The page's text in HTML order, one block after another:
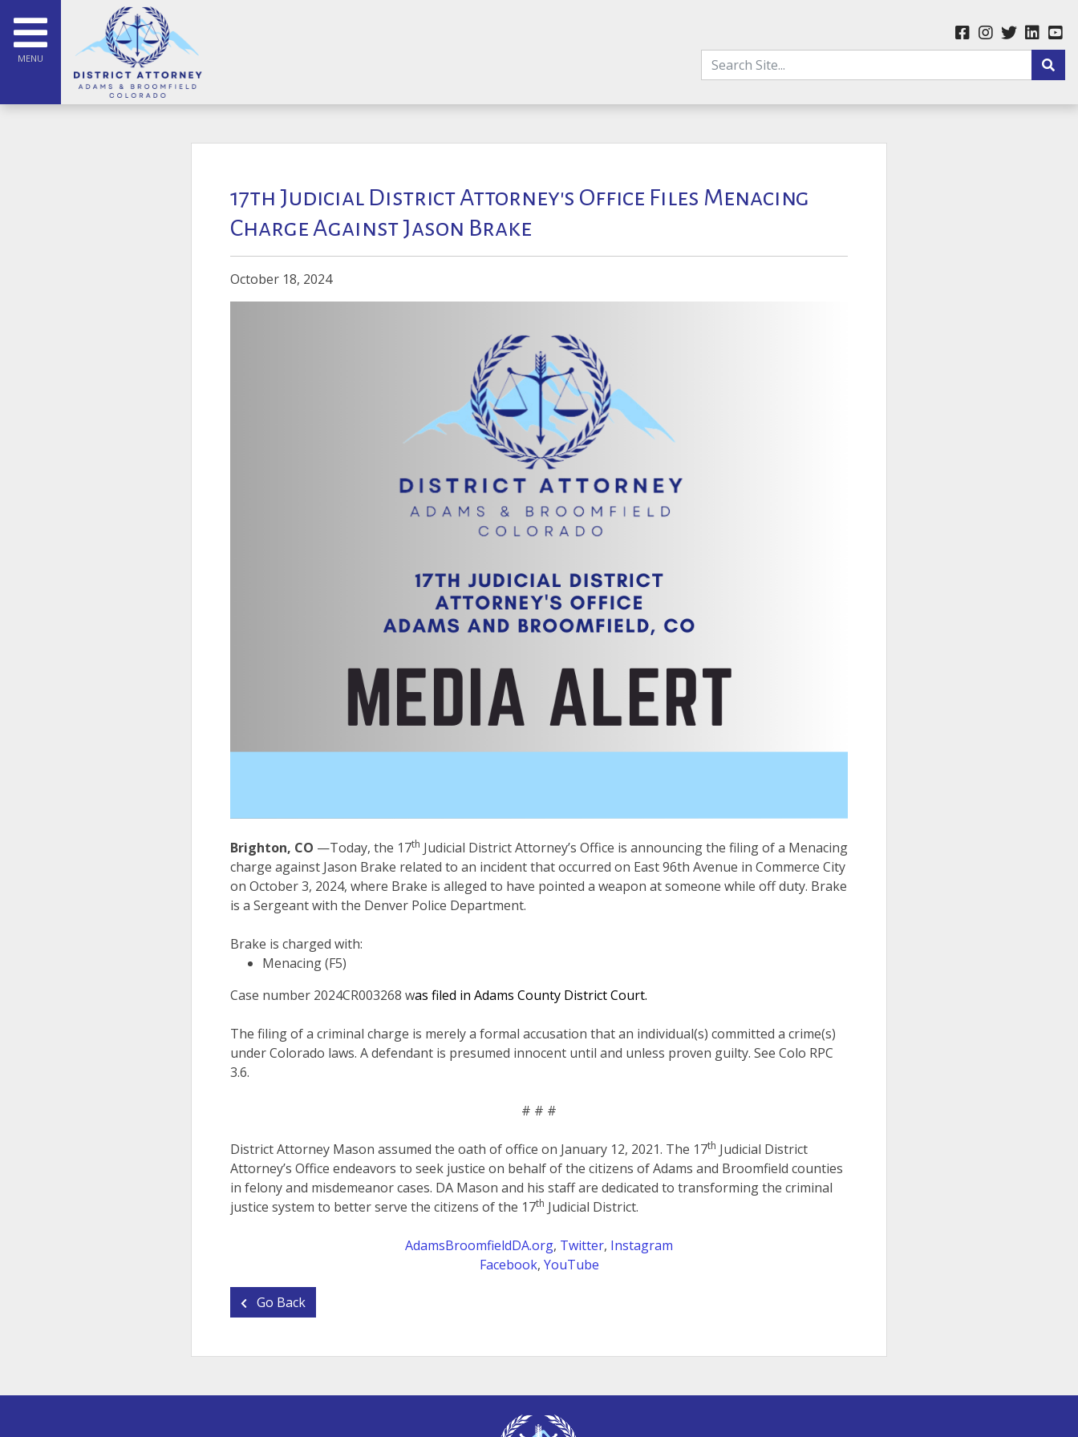
MENU
17th Judicial District Attorney's Office Files Menacing
Charge Against Jason Brake
October 18, 2024
Brighton, CO —Today, the 17th Judicial District Attorney’s Office is announcing the filing of a Menacing
charge against Jason Brake related to an incident that occurred on East 96th Avenue in Commerce City
on October 3, 2024, where Brake is alleged to have pointed a weapon at someone while off duty. Brake
is a Sergeant with the Denver Police Department.
Brake is charged with:
Menacing (F5)
Case number 2024CR003268 was filed in Adams County District Court.
The filing of a criminal charge is merely a formal accusation that an individual(s) committed a crime(s)
under Colorado laws. A defendant is presumed innocent until and unless proven guilty. See Colo RPC
3.6.
# # #
District Attorney Mason assumed the oath of office on January 12, 2021. The 17th Judicial District
Attorney’s Office endeavors to seek justice on behalf of the citizens of Adams and Broomfield counties
in felony and misdemeanor cases. DA Mason and his staff are dedicated to transforming the criminal
justice system to better serve the citizens of the 17th Judicial District.
AdamsBroomfieldDA.org, Twitter, Instagram
Facebook, YouTube
Go Back